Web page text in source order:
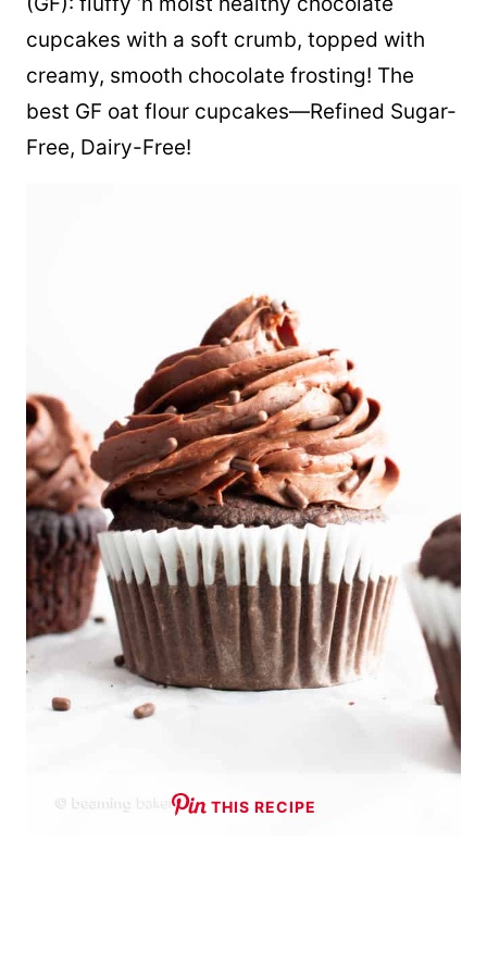
cupcakes with a soft crumb, topped with
creamy, smooth chocolate frosting! The
best GF oat flour cupcakes—Refined Sugar-
Free, Dairy-Free!
THIS RECIPE